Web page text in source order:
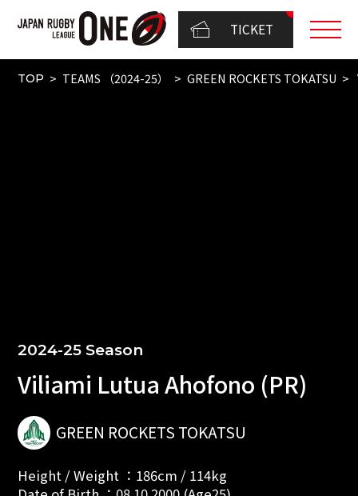
TICKET
TOP TEAMS （2024-25） GREEN ROCKETS TOKATSU
2024-25 Season
Viliami Lutua Ahofono (PR)
GREEN ROCKETS TOKATSU
Height / Weight ：186cm / 114kg